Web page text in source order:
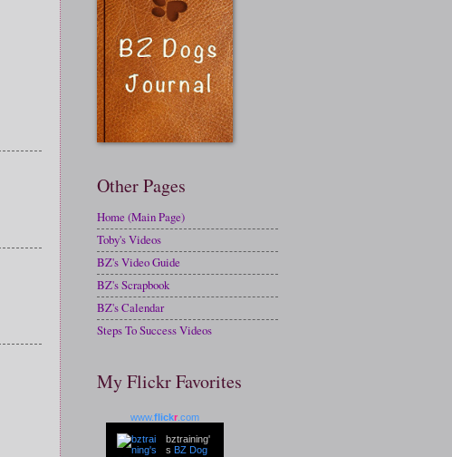
Other Pages
Home (Main Page)
Toby's Videos
BZ's Video Guide
BZ's Scrapbook
BZ's Calendar
Steps To Success Videos
My Flickr Favorites
www.flickr .com
bztraining'
s BZ Dog